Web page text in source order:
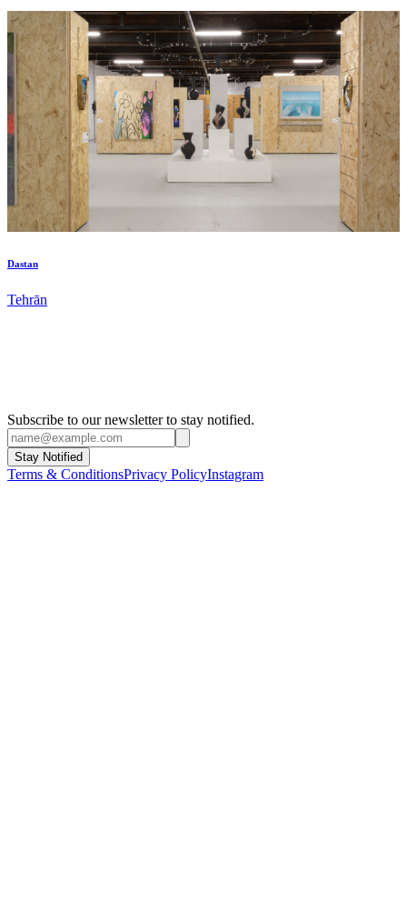
Dastan
Tehrān
Subscribe to our newsletter to stay notified.
Stay Notified
Terms & ConditionsPrivacy PolicyInstagram